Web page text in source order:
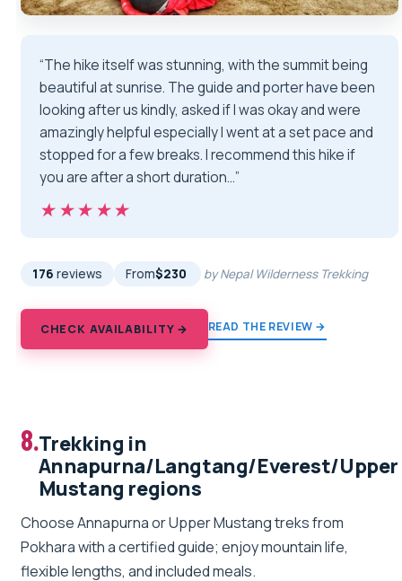
“The hike itself was stunning, with the summit being
beautiful at sunrise. The guide and porter have been
looking after us kindly, asked if I was okay and were
amazingly helpful especially I went at a set pace and
stopped for a few breaks. I recommend this hike if
you are after a short duration…”
★★★★★
★★★★★
176 reviews From$230 by Nepal Wilderness Trekking
CHECK AVAILABILITY → READ THE REVIEW →
8.Trekking in
Annapurna/Langtang/Everest/Upper
Mustang regions
Choose Annapurna or Upper Mustang treks from
Pokhara with a certified guide; enjoy mountain life,
flexible lengths, and included meals.